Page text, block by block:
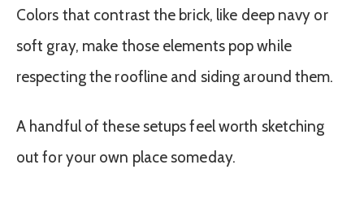
Colors that contrast the brick, like deep navy or
soft gray, make those elements pop while
respecting the roofline and siding around them.
A handful of these setups feel worth sketching
out for your own place someday.